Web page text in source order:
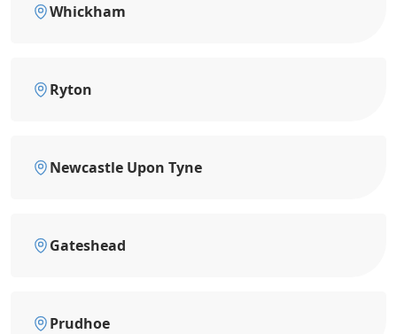
Whickham
Ryton
Newcastle Upon Tyne
Gateshead
Prudhoe